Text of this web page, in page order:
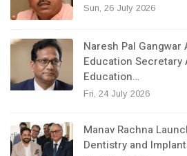
Sun, 26 July 2026
Naresh Pal
Education Secretary
Education…
Fri, 24 July 2026
Manav Rachna
Dentistry and